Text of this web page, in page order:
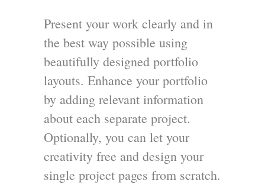
Present your work clearly and in
the best way possible using
beautifully designed portfolio
layouts. Enhance your portfolio
by adding relevant information
about each separate project.
Optionally, you can let your
creativity free and design your
single project pages from scratch.